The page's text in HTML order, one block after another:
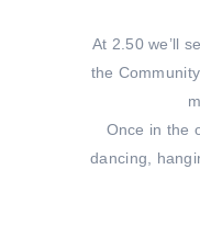
At 2.50 we’ll
the
Once in the
dancing,